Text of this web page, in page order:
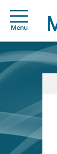
Menu